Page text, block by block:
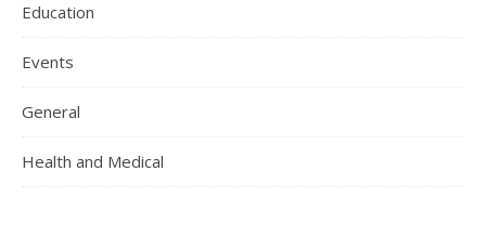
Education
Events
General
Health and Medical